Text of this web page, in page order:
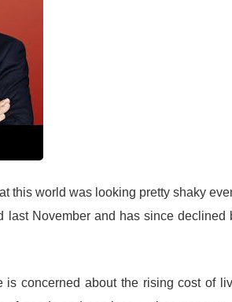
this world was looking pretty shaky
last November and has since declined
is concerned about the rising cost of